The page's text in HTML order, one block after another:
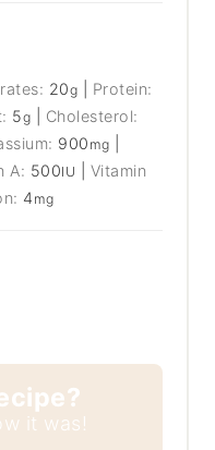
20g
Protein:
5g
Cholesterol:
900 mg
A: 500IU
Vitamin
4 mg
it was!